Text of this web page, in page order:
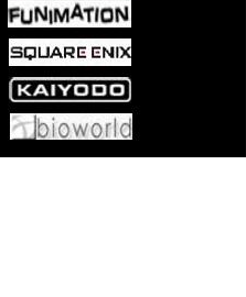
Come visit us at: